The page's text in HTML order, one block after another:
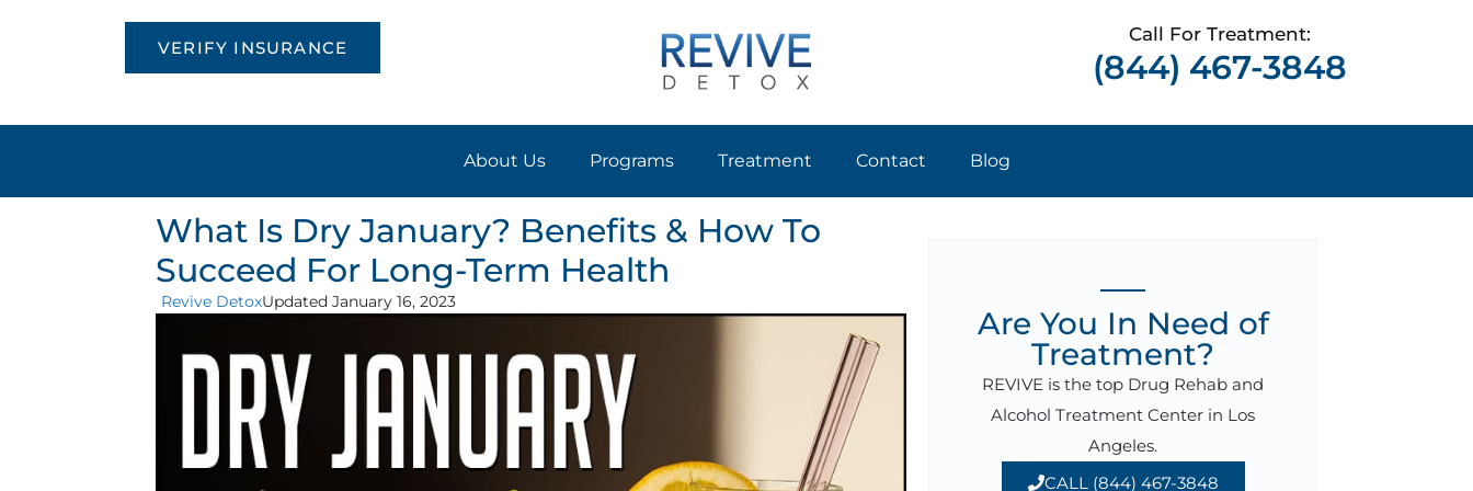
VERIFY INSURANCE
Call For Treatment:
(844) 467-3848
About Us Programs Treatment Contact Blog
What Is Dry January? Benefits & How To
Succeed For Long-Term Health
Revive DetoxUpdated January 16, 2023
Are You In Need of
Treatment?
REVIVE is the top Drug Rehab and
Alcohol Treatment Center in Los
Angeles.
CALL (844) 467-3848